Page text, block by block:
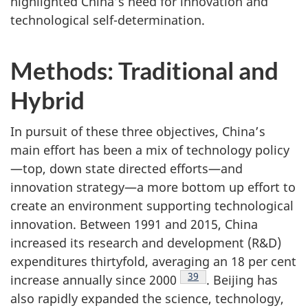
technological self-determination.
Methods: Traditional and
Hybrid
In pursuit of these three objectives, China’s
main effort has been a mix of technology policy
—top, down state directed efforts—and
innovation strategy—a more bottom up effort to
create an environment supporting technological
innovation. Between 1991 and 2015, China
increased its research and development (R&D)
expenditures thirtyfold, averaging an 18 per cent
increase annually since 2000
Footnote
39
. Beijing has
also rapidly expanded the science, technology,